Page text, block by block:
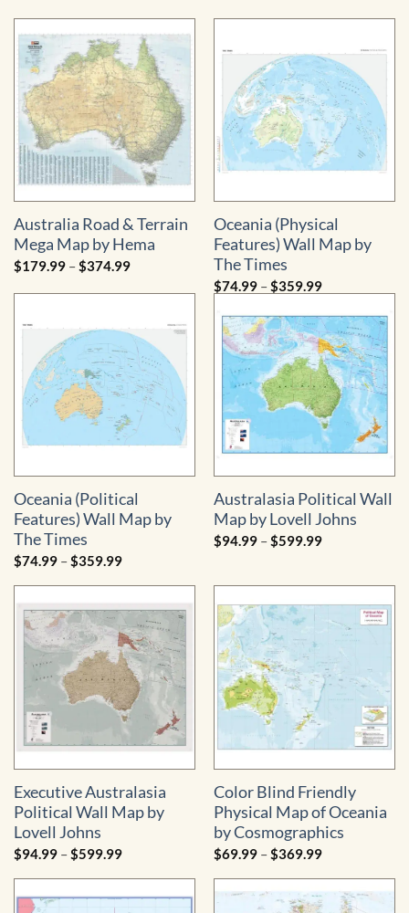
$89.99
through
$554.99
$79.99
Australia Road & Terrain
Mega Map by Hema
$179.99 –$374.99Price
$179.99
Oceania (Physical
Features) Wall Map by
The Times
$74.99 –$359.99Price
range:
through
$359.99
Oceania (Political
Features) Wall Map by
The Times
$74.99 –$359.99Price
$74.99
$359.99
Australasia Political Wall
Map by Lovell Johns
$94.99 –$599.99Price
$599.99
Executive Australasia
Political Wall Map by
Lovell Johns
$94.99 – $599.99Price
$94.99
$599.99
Color Blind Friendly
Physical Map of Oceania
by Cosmographics
$69.99 – $369.99Price
$69.99
through
$369.99